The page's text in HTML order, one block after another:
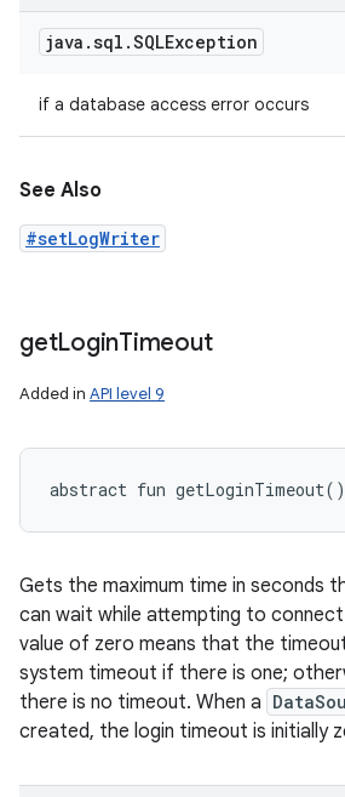
java .sql .SQLException
if a database access error occurs
See Also
#setLogWriter
getLoginTimeout
Added in API level 9
abstract fun getLoginTimeout( )
Gets the maximum time in seconds
can wait while attempting to
value of zero means that the
system timeout if there is one;
there is no timeout. When a
created, the login timeout is initially